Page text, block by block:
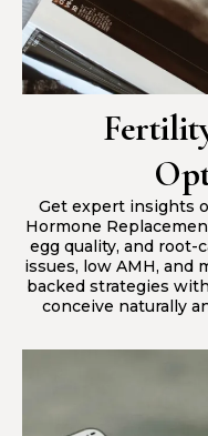
Get expert insights
Hormone
egg quality, and root-
issues, low AMH, and
backed strategies
conceive naturally